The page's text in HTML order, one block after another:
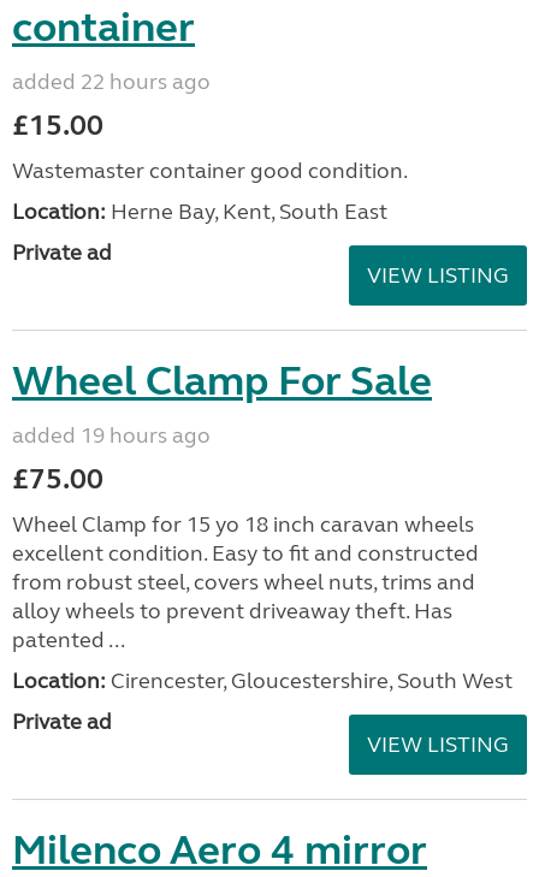
container
added 22 hours ago
£15.00
Wastemaster container good condition.
Location: Herne Bay, Kent, South East
Private ad
VIEW LISTING
Wheel Clamp For Sale
added 19 hours ago
£75.00
Wheel Clamp for 15 yo 18 inch caravan wheels
excellent condition. Easy to fit and constructed
from robust steel, covers wheel nuts, trims and
alloy wheels to prevent driveaway theft. Has
patented ...
Location: Cirencester, Gloucestershire, South West
Private ad
VIEW LISTING
Milenco Aero 4 mirror